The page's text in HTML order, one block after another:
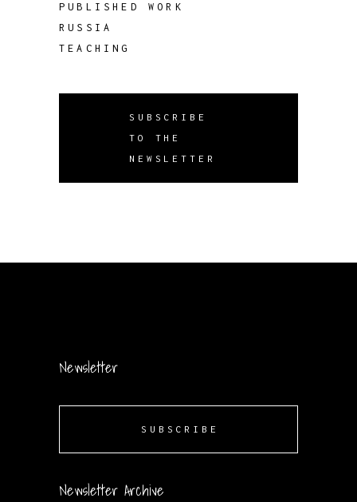
PUBLISHED WORK
RUSSIA
TEACHING
SUBSCRIBE
TO THE
NEWSLETTER
Newsletter
SUBSCRIBE
Newsletter Archive